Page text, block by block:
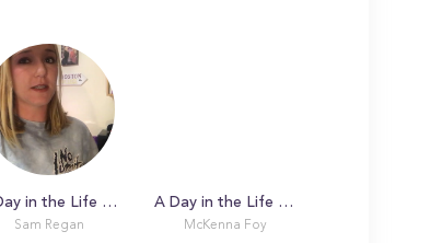
A Day in the Life with Sam at Boston College
Sam Regan
A Day in the Life with McKenna
McKenna Foy